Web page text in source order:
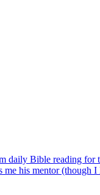
daily Bible reading
his mentor (though